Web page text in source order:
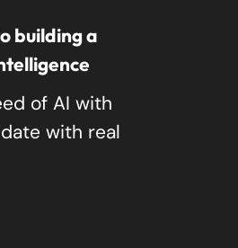
building a
of AI with
with real